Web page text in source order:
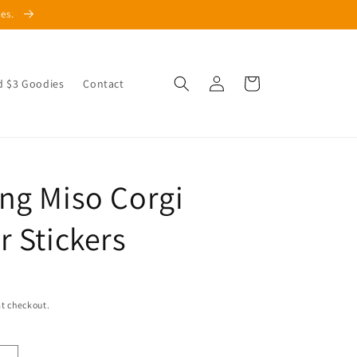
$3 Goodies Contact
in
Cart
Miso Corgi
Stickers
checkout.